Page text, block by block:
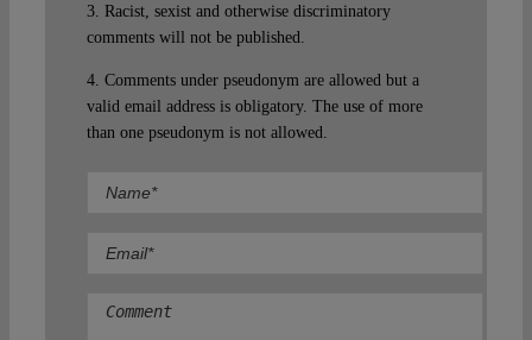
3. Racist, sexist and otherwise discriminatory
comments will not be published.
4. Comments under pseudonym are allowed but a
valid email address is obligatory. The use of more
than one pseudonym is not allowed.